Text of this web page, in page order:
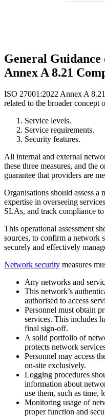
General Guidance
Annex A 8.21
ISO 27001:2022 Annex A
related to the broader concept
Service levels.
Service requirements.
Security features.
All internal and external
these three measures, and the
guarantee that providers are
Organisations should assess
expertise in overseeing
SLAs, and track compliance
This operational assessment
sources, to confirm a network
securely and effectively
Network security measures
Any networks and
This network’s
authorised to access
Personnel must obtain
services. This includes
final sign-off.
A solid portfolio of
protects network
Personnel may access
on-site exclusively.
Logging procedures
information about
use them, such as time,
Monitoring usage of
proper function and